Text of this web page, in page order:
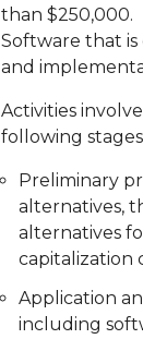
than $250,000.
Software that
and
Activities
following
Preliminary
alternatives,
alternatives
capitalization
Application
including